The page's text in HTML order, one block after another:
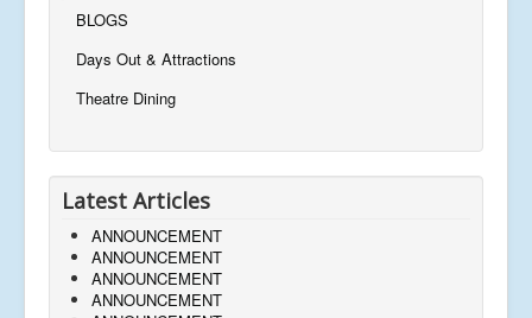
BLOGS
Days Out & Attractions
Theatre Dining
Latest Articles
ANNOUNCEMENT
ANNOUNCEMENT
ANNOUNCEMENT
ANNOUNCEMENT